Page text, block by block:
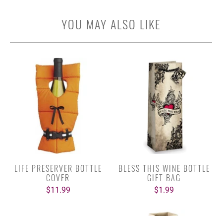
YOU MAY ALSO LIKE
LIFE PRESERVER BOTTLE
COVER
$11.99
BLESS THIS WINE BOTTLE
GIFT BAG
$1.99